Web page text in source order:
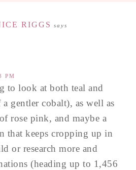
RIGGS says
PM
to look at both teal and
gentler cobalt), as well as
rose pink, and maybe a
that keeps cropping up in
or research more and
(heading up to 1,456